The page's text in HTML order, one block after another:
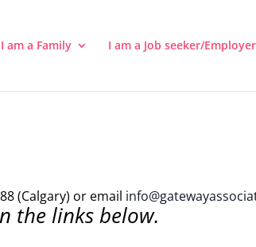
I am a Family I am a Job seeker/Employer
(Calgary) or email
the links below.